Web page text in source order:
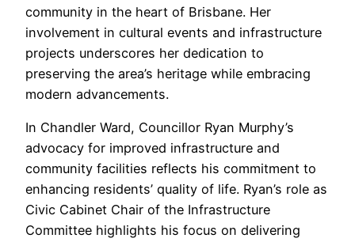
community in the heart of Brisbane. Her
involvement in cultural events and infrastructure
projects underscores her dedication to
preserving the area’s heritage while embracing
modern advancements.
In Chandler Ward, Councillor Ryan Murphy’s
advocacy for improved infrastructure and
community facilities reflects his commitment to
enhancing residents’ quality of life. Ryan’s role as
Civic Cabinet Chair of the Infrastructure
Committee highlights his focus on delivering